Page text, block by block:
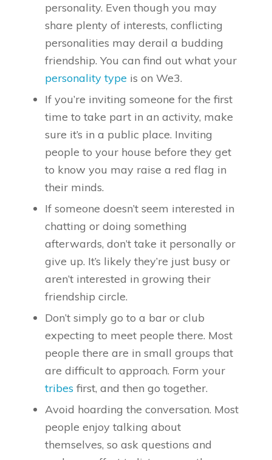
personality. Even though you may
share plenty of interests, conflicting
personalities may derail a budding
friendship. You can find out what your
personality type is on We3.
If you’re inviting someone for the first
time to take part in an activity, make
sure it’s in a public place. Inviting
people to your house before they get
to know you may raise a red flag in
their minds.
If someone doesn’t seem interested in
chatting or doing something
afterwards, don’t take it personally or
give up. It’s likely they’re just busy or
aren’t interested in growing their
friendship circle.
Don’t simply go to a bar or club
expecting to meet people there. Most
people there are in small groups that
are difficult to approach. Form your
tribes first, and then go together.
Avoid hoarding the conversation. Most
people enjoy talking about
themselves, so ask questions and